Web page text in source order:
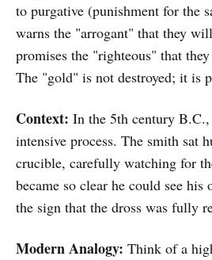
to purgative (punishment for the
warns the "arrogant" that they
promises the "righteous" that
The "gold" is not destroyed; it is
Context: In the 5th century
intensive process. The smith sat
crucible, carefully watching for
became so clear he could see
the sign that the dross was fully
Modern Analogy: Think of a